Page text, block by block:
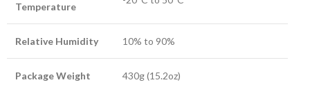
Temperature
Relative Humidity 10% to 90%
Package Weight 430g (15.2oz)